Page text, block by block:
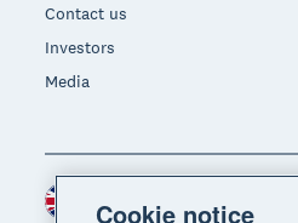
Contact us
Investors
Media
Cookie notice